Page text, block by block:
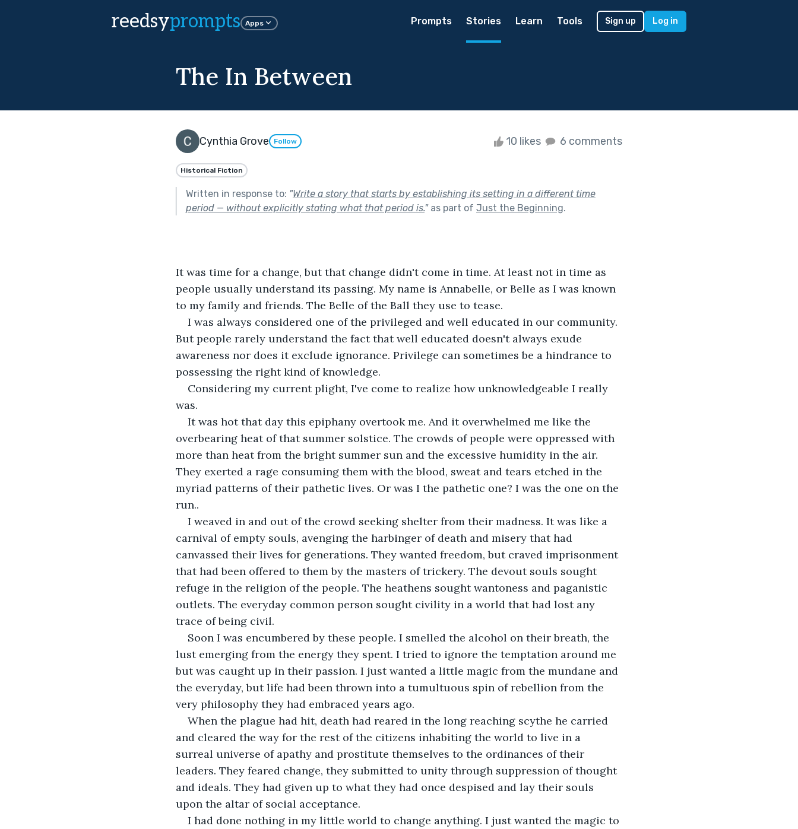
reedsyprompts Apps Prompts Stories Learn Tools Sign up Log in
The In Between
Cynthia Grove Follow 10 likes 6 comments
Historical Fiction
Written in response to: "Write a story that starts by establishing its setting in a different time
period — without explicitly stating what that period is."as part of Just the Beginning.
It was time for a change, but that change didn't come in time. At least not in time as
people usually understand its passing. My name is Annabelle, or Belle as I was known
to my family and friends. The Belle of the Ball they use to tease.
I was always considered one of the privileged and well educated in our community.
But people rarely understand the fact that well educated doesn't always exude
awareness nor does it exclude ignorance. Privilege can sometimes be a hindrance to
possessing the right kind of knowledge.
Considering my current plight, I've come to realize how unknowledgeable I really
was.
It was hot that day this epiphany overtook me. And it overwhelmed me like the
overbearing heat of that summer solstice. The crowds of people were oppressed with
more than heat from the bright summer sun and the excessive humidity in the air.
They exerted a rage consuming them with the blood, sweat and tears etched in the
myriad patterns of their pathetic lives. Or was I the pathetic one? I was the one on the
run..
I weaved in and out of the crowd seeking shelter from their madness. It was like a
carnival of empty souls, avenging the harbinger of death and misery that had
canvassed their lives for generations. They wanted freedom, but craved imprisonment
that had been offered to them by the masters of trickery. The devout souls sought
refuge in the religion of the people. The heathens sought wantoness and paganistic
outlets. The everyday common person sought civility in a world that had lost any
trace of being civil.
Soon I was encumbered by these people. I smelled the alcohol on their breath, the
lust emerging from the energy they spent. I tried to ignore the temptation around me
but was caught up in their passion. I just wanted a little magic from the mundane and
the everyday, but life had been thrown into a tumultuous spin of rebellion from the
very philosophy they had embraced years ago.
When the plague had hit, death had reared in the long reaching scythe he carried
and cleared the way for the rest of the citizens inhabiting the world to live in a
surreal universe of apathy and prostitute themselves to the ordinances of their
leaders. They feared change, they submitted to unity through suppression of thought
and ideals. They had given up to what they had once despised and lay their souls
upon the altar of social acceptance.
I had done nothing in my little world to change anything. I just wanted the magic to